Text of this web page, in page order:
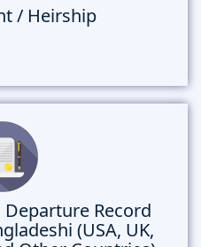
/ Heirship
Record
(USA, UK,